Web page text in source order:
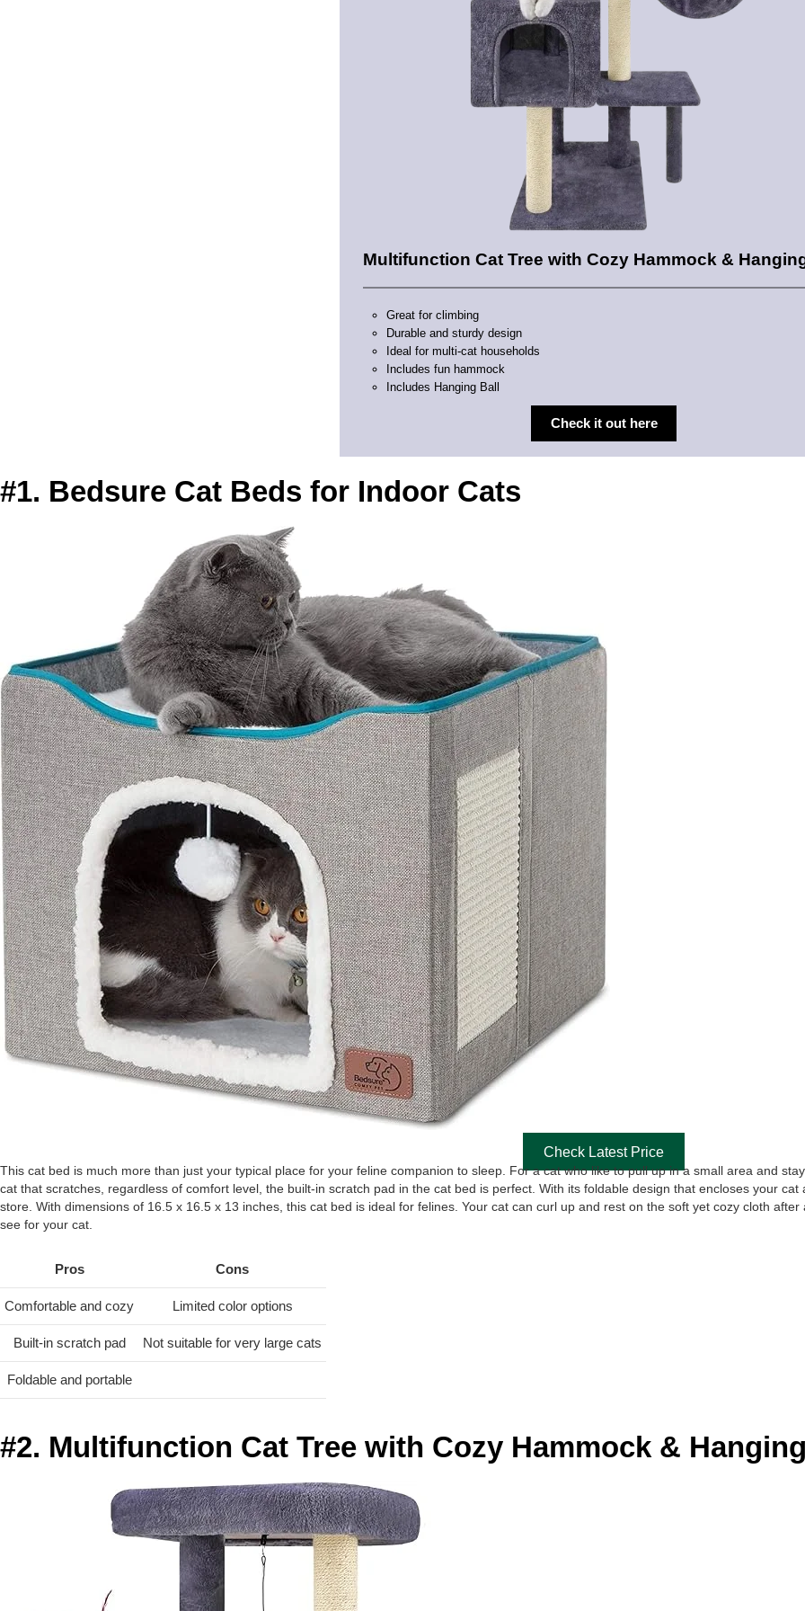
Multifunction Cat Tree with Cozy Hammock &
Great for climbing
Durable and sturdy design
Ideal for multi-cat households
Includes fun hammock
Includes Hanging Ball
Check it out here
#1. Bedsure Cat Beds for Indoor Cats
Check Latest Price
This cat bed is much more than just your typical place for your feline companion to sleep. For a cat who like to pull up in a small area and
cat that scratches, regardless of comfort level, the built-in scratch pad in the cat bed is perfect. With its foldable design that encloses your
store. With dimensions of 16.5 x 16.5 x 13 inches, this cat bed is ideal for felines. Your cat can curl up and rest on the soft yet cozy cloth
see for your cat.
Pros Cons
Comfortable and cozy Limited color options
Built-in scratch pad Not suitable for very large cats
Foldable and portable
#2. Multifunction Cat Tree with Cozy Hammock &